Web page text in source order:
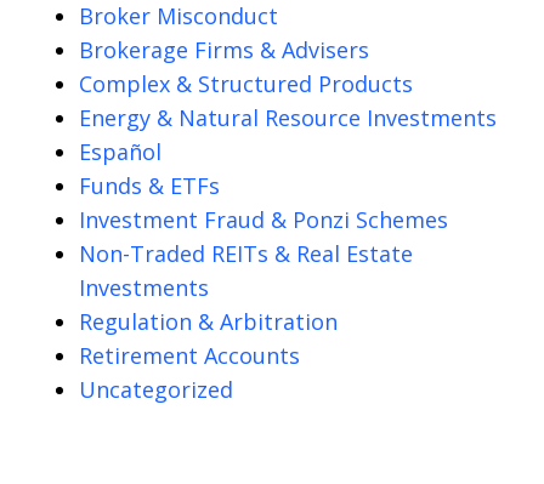
Broker Misconduct
Brokerage Firms & Advisers
Complex & Structured Products
Energy & Natural Resource Investments
Español
Funds & ETFs
Investment Fraud & Ponzi Schemes
Non-Traded REITs & Real Estate
Investments
Regulation & Arbitration
Retirement Accounts
Uncategorized